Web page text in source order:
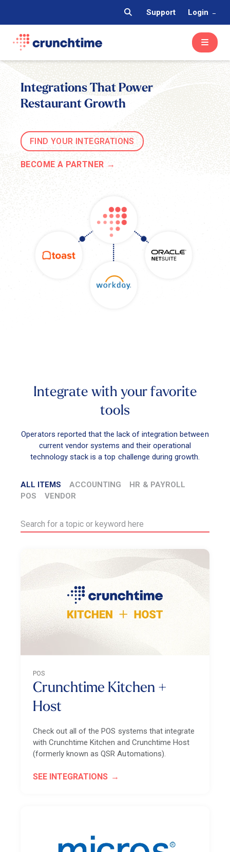
Support Login
Integrations That Power
Restaurant Growth
FIND YOUR INTEGRATIONS
BECOME A PARTNER
Integrate with your favorite
tools
Operators reported that the lack of integration between
current vendor systems and their operational
technology stack is a top challenge during growth.
ALL ITEMS ACCOUNTING
HR & PAYROLL
POS
VENDOR
POS
Crunchtime Kitchen +
Host
Check out all of the POS systems that integrate
with Crunchtime Kitchen and Crunchtime Host
(formerly known as QSR Automations).
SEE INTEGRATIONS